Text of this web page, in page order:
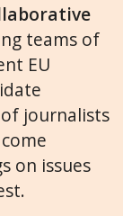
teams of
EU
journalists
on issues